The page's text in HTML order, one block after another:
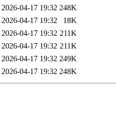
2026-04-17 19:32 248K
2026-04-17 19:32
18K
2026-04-17 19:32 211K
2026-04-17 19:32 211K
2026-04-17 19:32 249K
2026-04-17 19:32 248K